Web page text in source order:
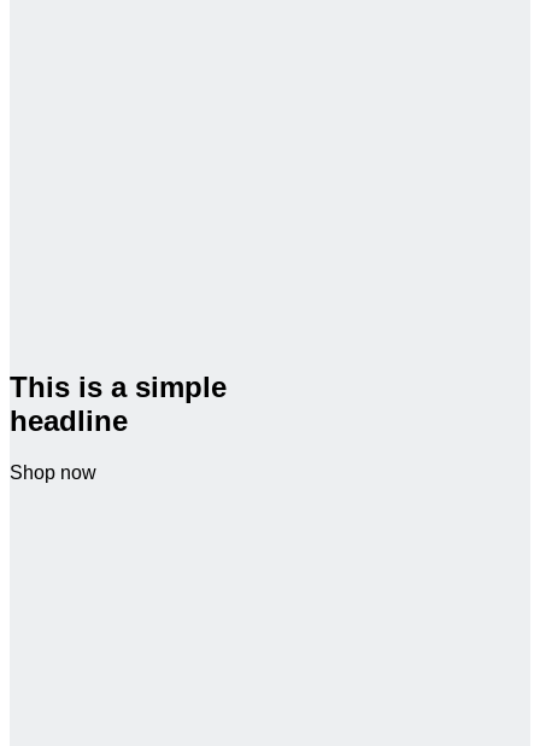
This is a simple
headline
Shop now